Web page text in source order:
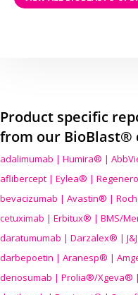
Product specific
from our BioBlast®
adalimumab | Humira® |
aflibercept | Eylea® |
bevacizumab | Avastin® |
cetuximab | Erbitux® | BMS/
daratumumab | Darzalex® | J&J
darbepoetin | Aranesp® |
denosumab | Prolia®/Xgeva®